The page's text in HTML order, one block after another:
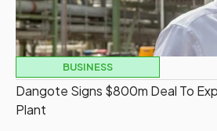
BUSINESS
Dangote Signs $800m Deal To
Plant